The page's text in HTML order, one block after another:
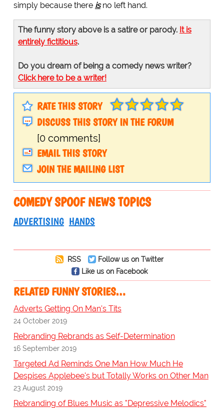
simply because there isno left hand.
The funny story above is a satire or parody. It is
entirely fictitious.
Do you dream of being a comedy news writer?
Click here to be a writer!
RATE THIS STORY
DISCUSS THIS STORY IN THE FORUM
[0 comments]
EMAIL THIS STORY
JOIN THE MAILING LIST
COMEDY SPOOF NEWS TOPICS
ADVERTISING HANDS
RSS
Follow us on Twitter
Like us on Facebook
RELATED FUNNY STORIES…
Adverts Getting On Man's Tits
24 October 2019
Rebranding Rebrands as Self-Determination
16 September 2019
Targeted Ad Reminds One Man How Much He
Despises Applebee's but Totally Works on Other Man
23 August 2019
Rebranding of Blues Music as "Depressive Melodics"